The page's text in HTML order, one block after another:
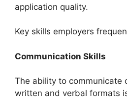
application quality.
Key skills employers
Communication Skills
The ability to communicate
written and verbal formats